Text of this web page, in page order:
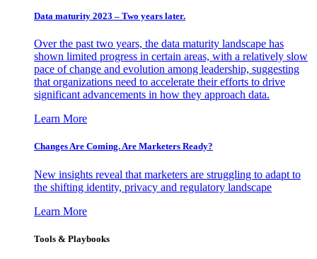
Data maturity 2023 – Two years later.
Over the past two years, the data maturity landscape has
shown limited progress in certain areas, with a relatively slow
pace of change and evolution among leadership, suggesting
that organizations need to accelerate their efforts to drive
significant advancements in how they approach data.
Learn More
Changes Are Coming. Are Marketers Ready?
New insights reveal that marketers are struggling to adapt to
the shifting identity, privacy and regulatory landscape
Learn More
Tools & Playbooks